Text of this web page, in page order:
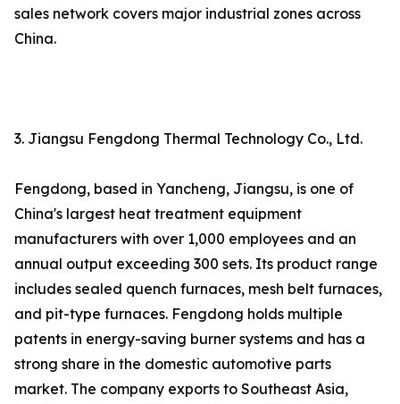
sales network covers major industrial zones across
China.
3. Jiangsu Fengdong Thermal Technology Co., Ltd.
Fengdong, based in Yancheng, Jiangsu, is one of
China's largest heat treatment equipment
manufacturers with over 1,000 employees and an
annual output exceeding 300 sets. Its product range
includes sealed quench furnaces, mesh belt furnaces,
and pit-type furnaces. Fengdong holds multiple
patents in energy-saving burner systems and has a
strong share in the domestic automotive parts
market. The company exports to Southeast Asia,